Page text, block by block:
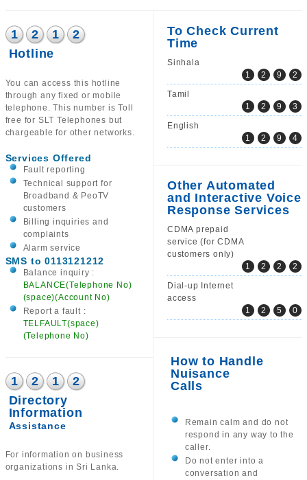
1 2 1
2
Hotline
You can access this hotline
through any fixed or mobile
telephone. This number is Toll
free for SLT Telephones but
chargeable for other networks.
Services Offered
Fault reporting
Technical support for
Broadband & PeoTV
customers
Billing inquiries and
complaints
Alarm service
SMS to 0113121212
Balance inquiry :
BALANCE(Telephone No)
(space)(Account No)
Report a fault :
TELFAULT(space)
(Telephone No)
1 2 1
2
Directory
Information
Assistance
For information on business
organizations in Sri Lanka.
To Check Current
Time
Sinhala
1
2 9
2
Tamil
1
2 9
3
English
1
2 9 4
Other Automated
and Interactive Voice
Response Services
CDMA prepaid
service (for CDMA
customers only)
1
2 2
2
Dial-up Internet
access
1
2 5 0
How to Handle
Nuisance
Calls
Remain calm and do not
respond in any way to the
caller.
Do not enter into a
conversation and